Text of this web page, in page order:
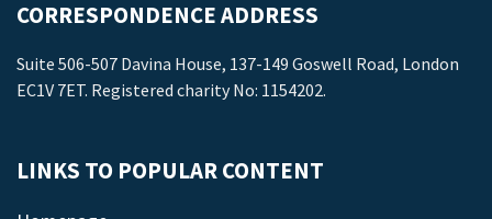
CORRESPONDENCE ADDRESS
Suite 506-507 Davina House, 137-149 Goswell Road, London
EC1V 7ET. Registered charity No: 1154202.
LINKS TO POPULAR CONTENT